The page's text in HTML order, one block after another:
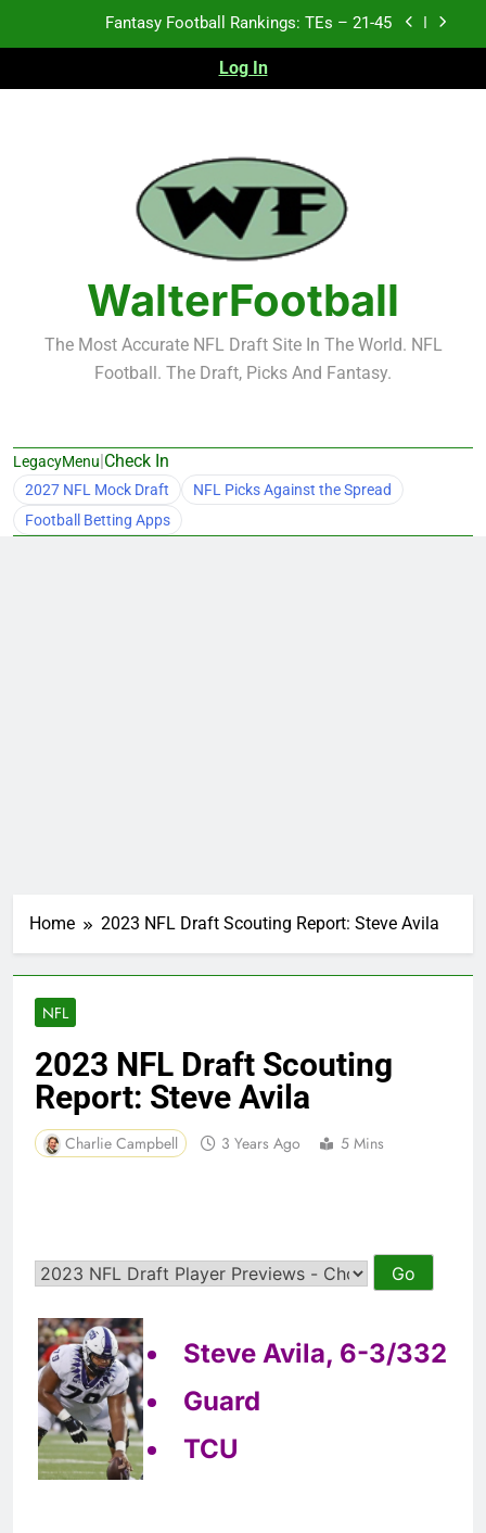
Fantasy Football Rankings: TEs – 21-45
Fantasy Football Rankings: TEs – 11-20
Test xyz 123
Fantasy Football Rankings: TEs – 21-45
Fantasy Football Rankings: TEs – 11-20
Fantasy Football Rankings: TEs – Top 10
Log In
WalterFootball
The Most Accurate NFL Draft Site In The World. NFL
Football. The Draft, Picks And Fantasy.
LegacyMenu|Check In
2027 NFL Mock Draft
NFL Picks Against the Spread
Football Betting Apps
Home 2023 NFL Draft Scouting Report: Steve Avila
NFL
2023 NFL Draft Scouting
Report: Steve Avila
Charlie Campbell 3 Years Ago 5 Mins
Steve Avila, 6-3/332
Guard
TCU